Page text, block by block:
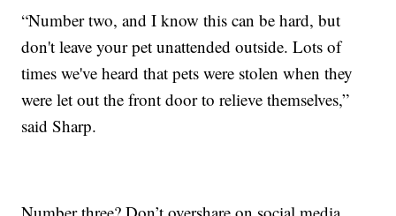
“Number two, and I know this can be hard, but
don't leave your pet unattended outside. Lots of
times we've heard that pets were stolen when they
were let out the front door to relieve themselves,”
said Sharp.